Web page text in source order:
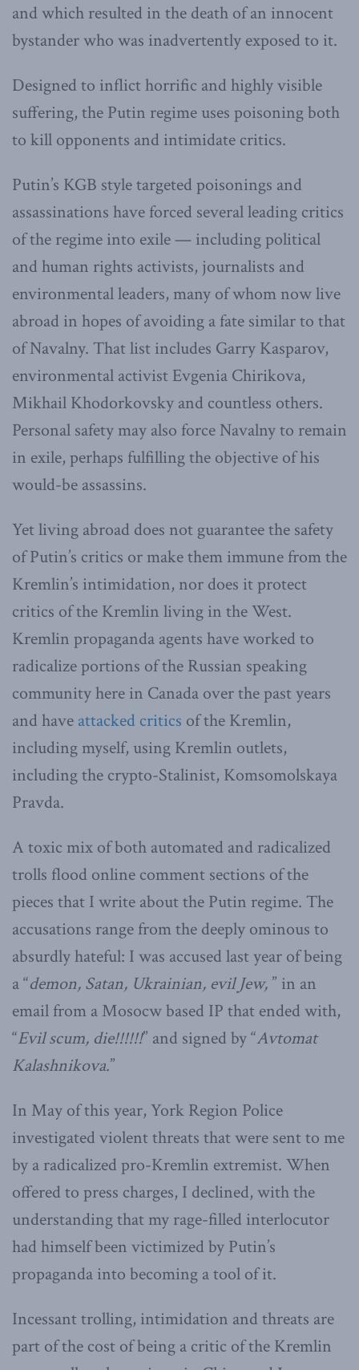
and which resulted in the death of an innocent
bystander who was inadvertently exposed to it.
Designed to inflict horrific and highly visible
suffering, the Putin regime uses poisoning both
to kill opponents and intimidate critics.
Putin’s KGB style targeted poisonings and
assassinations have forced several leading critics
of the regime into exile — including political
and human rights activists, journalists and
environmental leaders, many of whom now live
abroad in hopes of avoiding a fate similar to that
of Navalny. That list includes Garry Kasparov,
environmental activist Evgenia Chirikova,
Mikhail Khodorkovsky and countless others.
Personal safety may also force Navalny to remain
in exile, perhaps fulfilling the objective of his
would-be assassins.
Yet living abroad does not guarantee the safety
of Putin’s critics or make them immune from the
Kremlin’s intimidation, nor does it protect
critics of the Kremlin living in the West.
Kremlin propaganda agents have worked to
radicalize portions of the Russian speaking
community here in Canada over the past years
and have attacked critics of the Kremlin,
including myself, using Kremlin outlets,
including the crypto-Stalinist, Komsomolskaya
Pravda.
A toxic mix of both automated and radicalized
trolls flood online comment sections of the
pieces that I write about the Putin regime. The
accusations range from the deeply ominous to
absurdly hateful: I was accused last year of being
a “demon, Satan, Ukrainian, evil Jew, ” in an
email from a Mosocw based IP that ended with,
“Evil scum, die!!!!!!” and signed by “Avtomat
Kalashnikova.”
In May of this year, York Region Police
investigated violent threats that were sent to me
by a radicalized pro-Kremlin extremist. When
offered to press charges, I declined, with the
understanding that my rage-filled interlocutor
had himself been victimized by Putin’s
propaganda into becoming a tool of it.
Incessant trolling, intimidation and threats are
part of the cost of being a critic of the Kremlin